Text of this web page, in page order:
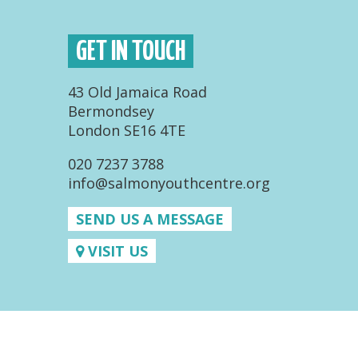
GET IN TOUCH
43 Old Jamaica Road
Bermondsey
London SE16 4TE
020 7237 3788
info@salmonyouthcentre.org
SEND US A MESSAGE
VISIT US